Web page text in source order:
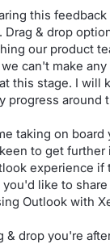
this
Drag & drop
our product
can't make
this stage. I will
progress around
taking on board
to get
experience if
like to
Outlook with
& drop you're